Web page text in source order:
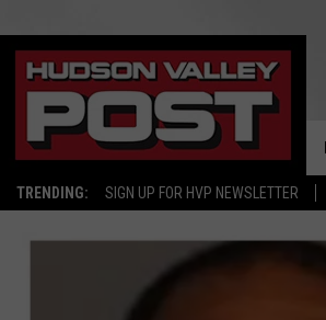
TRENDING: SIGN UP FOR HVP NEWSLETTER